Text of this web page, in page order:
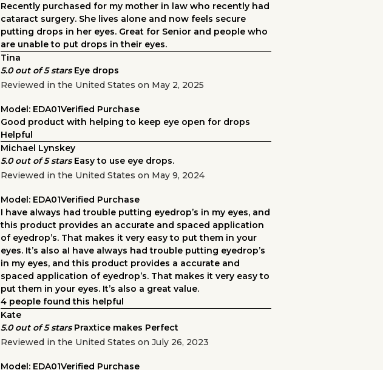
Recently purchased for my mother in law who recently had
cataract surgery. She lives alone and now feels secure
putting drops in her eyes. Great for Senior and people who
are unable to put drops in their eyes.
Tina
5.0 out of 5 starsEye drops
Reviewed in the United States on May 2, 2025
Model: EDA01Verified Purchase
Good product with helping to keep eye open for drops
Helpful
Michael Lynskey
5.0 out of 5 starsEasy to use eye drops.
Reviewed in the United States on May 9, 2024
Model: EDA01Verified Purchase
I have always had trouble putting eyedrop’s in my eyes, and
this product provides an accurate and spaced application
of eyedrop’s. That makes it very easy to put them in your
eyes. It’s also aI have always had trouble putting eyedrop’s
in my eyes, and this product provides a accurate and
spaced application of eyedrop’s. That makes it very easy to
put them in your eyes. It’s also a great value.
4 people found this helpful
Kate
5.0 out of 5 starsPraxtice makes Perfect
Reviewed in the United States on July 26, 2023
Model: EDA01Verified Purchase